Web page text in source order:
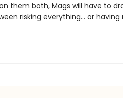
them both, Mags will have to
risking everything... or having